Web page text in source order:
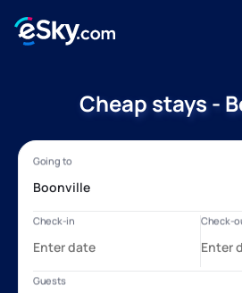
Cheap stays -